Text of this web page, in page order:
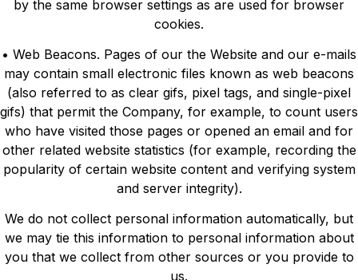
by the same browser settings as are used for browser
cookies.
• Web Beacons. Pages of our the Website and our e-mails
may contain small electronic files known as web beacons
(also referred to as clear gifs, pixel tags, and single-pixel
gifs) that permit the Company, for example, to count users
who have visited those pages or opened an email and for
other related website statistics (for example, recording the
popularity of certain website content and verifying system
and server integrity).
We do not collect personal information automatically, but
we may tie this information to personal information about
you that we collect from other sources or you provide to
us.